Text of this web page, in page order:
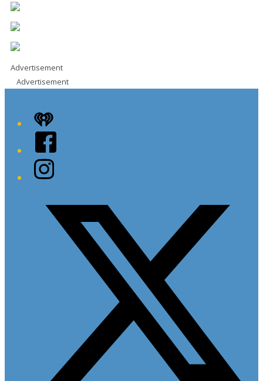
Advertisement
Advertisement
iHeart
Facebook
Instagram